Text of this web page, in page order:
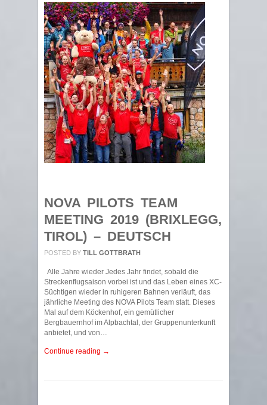
NOVA PILOTS TEAM
MEETING 2019 (BRIXLEGG,
TIROL) – DEUTSCH
POSTED BY TILL GOTTBRATH
Alle Jahre wieder Jedes Jahr findet, sobald die
Streckenflugsaison vorbei ist und das Leben eines XC-
Süchtigen wieder in ruhigeren Bahnen verläuft, das
jährliche Meeting des NOVA Pilots Team statt. Dieses
Mal auf dem Köckenhof, ein gemütlicher
Bergbauernhof im Alpbachtal, der Gruppenunterkunft
anbietet, und von…
Continue reading →